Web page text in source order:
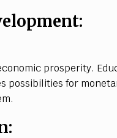
prosperity.
possibilities for